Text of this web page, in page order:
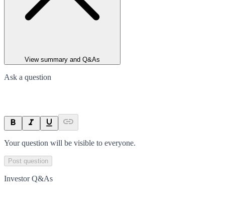
View summary and Q&As
Ask a question
Your question will be visible to everyone.
Post question
Investor Q&As